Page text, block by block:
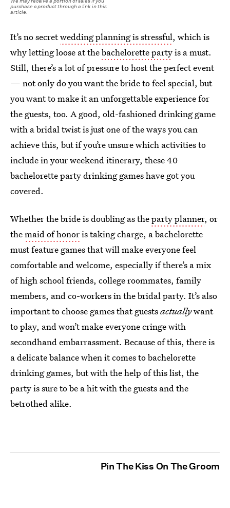
purchase a product through a link in this
article.
It’s no secretwedding planning is stressful, which is
why letting loose at thebachelorette partyis a must.
Still, there’s a lot of pressure to host the perfect event
— not only do you want the bride to feel special, but
you want to make it an unforgettable experience for
the guests, too. A good, old-fashioned drinking game
with a bridal twist is just one of the ways you can
achieve this, but if you’re unsure which activities to
include in your weekend itinerary, these 40
bachelorette party drinking games have got you
covered.
Whether the bride is doubling as theparty planner, or
themaid of honoris taking charge, a bachelorette
must feature games that will make everyone feel
comfortable and welcome, especially if there’s a mix
of high school friends, college roommates, family
members, and co-workers in the bridal party. It’s also
important to choose games that guestsactuallywant
to play, and won’t make everyone cringe with
secondhand embarrassment. Because of this, there is
a delicate balance when it comes to bachelorette
drinking games, but with the help of this list, the
party is sure to be a hit with the guests and the
betrothed alike.
Pin The Kiss On The Groom